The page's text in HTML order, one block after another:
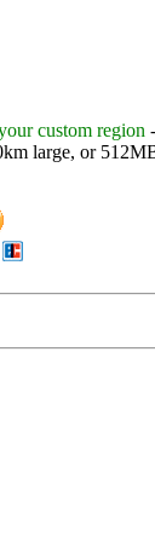
custom region
large, or